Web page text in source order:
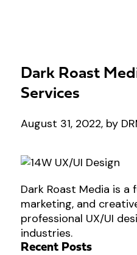
Dark Roast
Services
August 31, 2022, by
Dark Roast Media is a
marketing, and
professional UX/UI
industries.
Recent Posts